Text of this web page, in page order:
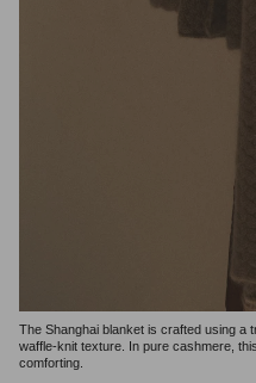
The Shanghai blanket is crafted using a
waffle-knit texture. In pure cashmere,
comforting.